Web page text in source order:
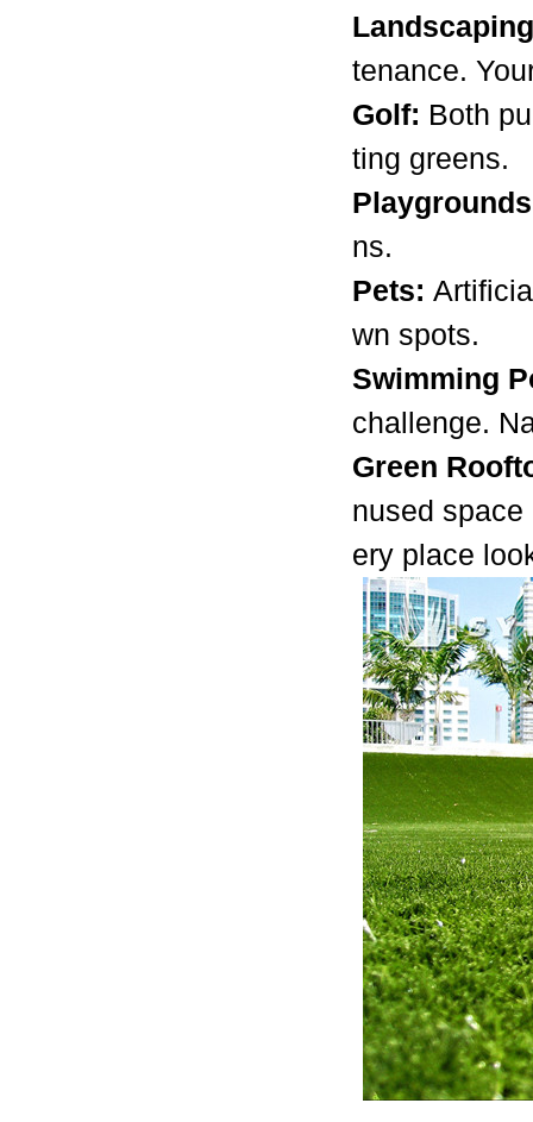
tenance.
Golf: Both
ting greens.
ns.
Pets:
wn spots.
Swimming
challenge.
Green
nused
ery place